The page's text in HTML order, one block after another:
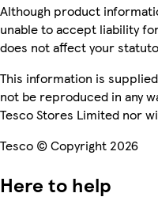
Although product
unable to accept liability
does not affect your
This information is
not be reproduced in any
Tesco Stores Limited nor
Tesco © Copyright 2026
Here to help